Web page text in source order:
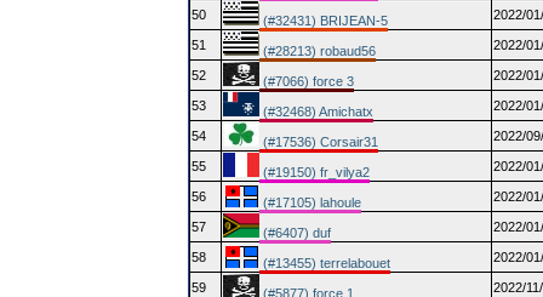
50 (#32431) BRIJEAN-5 2022/
51 (#28213) robaud56 2022/
52 (#7066) force 3 2022/
53 (#32468) Amichatx 2022/
54 (#17536) Corsair31 2022/
55 (#19150) fr_vilya2 2022/
56 (#17105) lahoule 2022/
57 (#6407) duf 2022/
58 (#13455) terrelabouet 2022/
59 (#5877) force 1 2022/